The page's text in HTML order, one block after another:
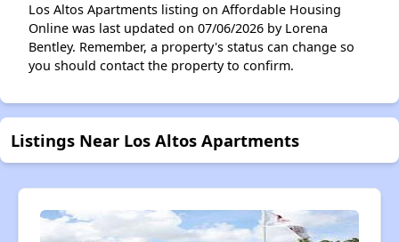
Los Altos Apartments listing on Affordable Housing
Online was last updated on 07/06/2026 by Lorena
Bentley. Remember, a property's status can change so
you should contact the property to confirm.
Listings Near Los Altos Apartments